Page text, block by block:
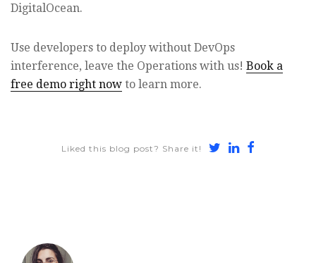
DigitalOcean.
Use developers to deploy without DevOps
interference, leave the Operations with us! Book a
free demo right now to learn more.
Liked this blog post? Share it!
Share
Share